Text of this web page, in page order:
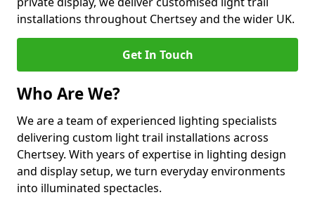
installations throughout Chertsey and the wider UK.
Get In Touch
Who Are We?
We are a team of experienced lighting specialists
delivering custom light trail installations across
Chertsey. With years of expertise in lighting design
and display setup, we turn everyday environments
into illuminated spectacles.